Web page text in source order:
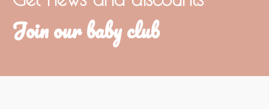
Join our baby club